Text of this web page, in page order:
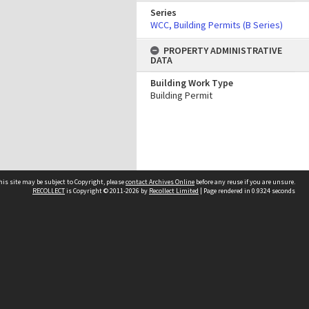
Series
WCC, Building Permits (B Series)
PROPERTY ADMINISTRATIVE
DATA
Building Work Type
Building Permit
site may be subject to Copyright, pleasecontact Archives Online before any reuse if you are unsure.
RECOLLECTis Copyright © 2011-2026 by Recollect Limited | Page rendered in 0.9324 seconds